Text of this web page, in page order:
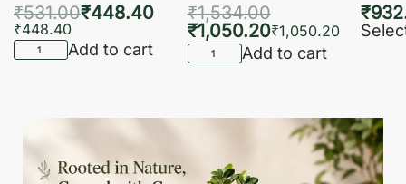
₹531.00₹448.40
₹448.40
Add to cart
₹1,534.00
₹1,050.20₹1,050.20
Add to cart
₹